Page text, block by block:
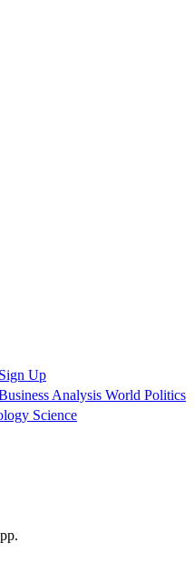
Sign Up
Analysis World Politics
Science